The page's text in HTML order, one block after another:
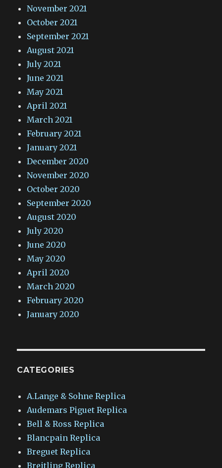
November 2021
October 2021
September 2021
August 2021
July 2021
June 2021
May 2021
April 2021
March 2021
February 2021
January 2021
December 2020
November 2020
October 2020
September 2020
August 2020
July 2020
June 2020
May 2020
April 2020
March 2020
February 2020
January 2020
CATEGORIES
A.Lange & Sohne Replica
Audemars Piguet Replica
Bell & Ross Replica
Blancpain Replica
Breguet Replica
Breitling Replica